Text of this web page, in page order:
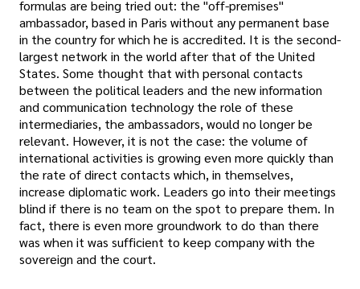
formulas are being tried out: the "off-premises"
ambassador, based in Paris without any permanent base
in the country for which he is accredited. It is the second-
largest network in the world after that of the United
States. Some thought that with personal contacts
between the political leaders and the new information
and communication technology the role of these
intermediaries, the ambassadors, would no longer be
relevant. However, it is not the case: the volume of
international activities is growing even more quickly than
the rate of direct contacts which, in themselves,
increase diplomatic work. Leaders go into their meetings
blind if there is no team on the spot to prepare them. In
fact, there is even more groundwork to do than there
was when it was sufficient to keep company with the
sovereign and the court.